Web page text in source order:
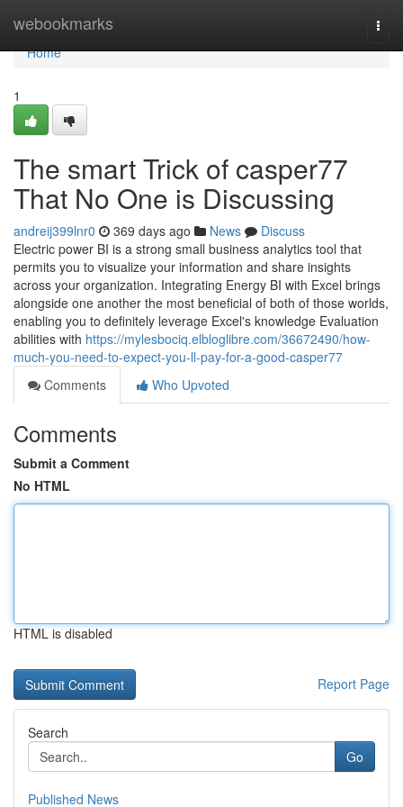
webookmarks
Home
Home
1
The smart Trick of casper77
That No One is Discussing
andreij399lnr0 369 days ago News
Discuss
Electric power BI is a strong small business analytics tool that
permits you to visualize your information and share insights
across your organization. Integrating Energy BI with Excel brings
alongside one another the most beneficial of both of those worlds,
enabling you to definitely leverage Excel's knowledge Evaluation
abilities with https://mylesbociq.elbloglibre.com/36672490/how-
much-you-need-to-expect-you-ll-pay-for-a-good-casper77
Comments
Who Upvoted
Comments
Submit a Comment
No HTML
HTML is disabled
Report Page
Search
Go
Published News